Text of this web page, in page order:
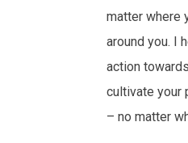
matter where
around you. I
action
cultivate your
– no matter